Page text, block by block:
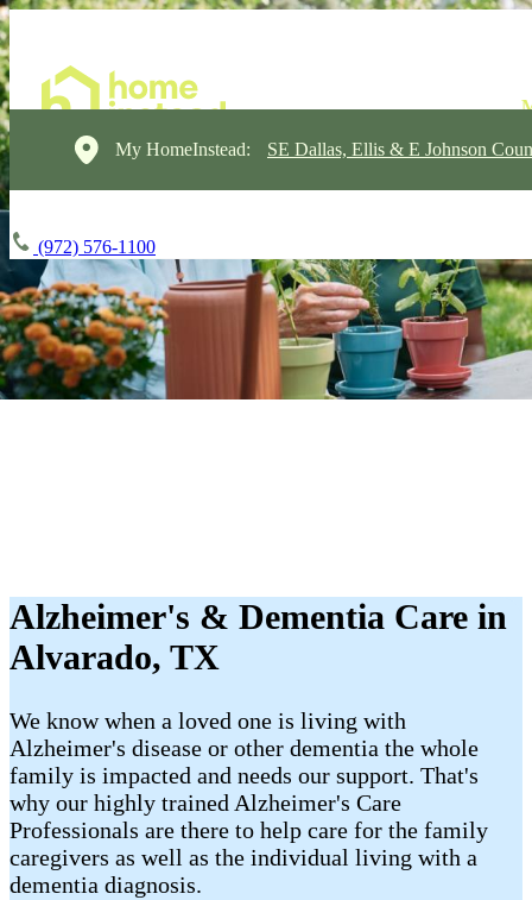
My HomeInstead: SE Dallas, Ellis & E Johnson
(972) 576-1100
Alzheimer's & Dementia Care in
Alvarado, TX
We know when a loved one is living with
Alzheimer's disease or other dementia the whole
family is impacted and needs our support. That's
why our highly trained Alzheimer's Care
Professionals are there to help care for the family
caregivers as well as the individual living with a
dementia diagnosis.